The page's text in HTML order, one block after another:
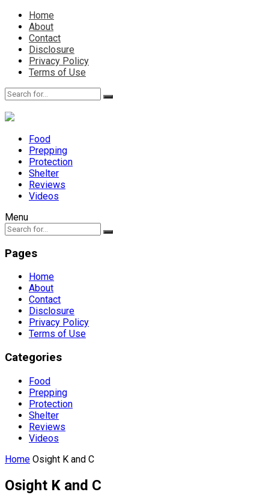
Home
About
Contact
Disclosure
Privacy Policy
Terms of Use
Food
Prepping
Protection
Shelter
Reviews
Videos
Menu
Pages
Home
About
Contact
Disclosure
Privacy Policy
Terms of Use
Categories
Food
Prepping
Protection
Shelter
Reviews
Videos
Home Osight K and C
Osight K and C